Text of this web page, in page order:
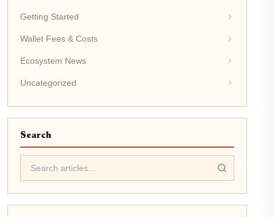
Getting Started
Wallet Fees & Costs
Ecosystem News
Uncategorized
Search